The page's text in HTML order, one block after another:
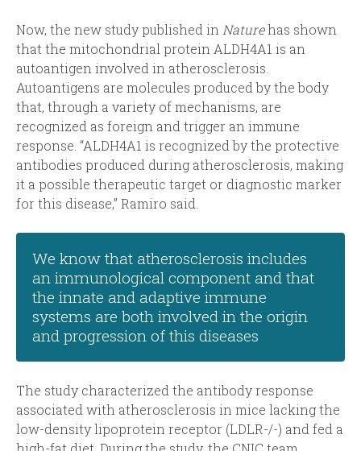
Now, the new study published in Naturehas shown
that the mitochondrial protein ALDH4A1 is an
autoantigen involved in atherosclerosis.
Autoantigens are molecules produced by the body
that, through a variety of mechanisms, are
recognized as foreign and trigger an immune
response. “ALDH4A1 is recognized by the protective
antibodies produced during atherosclerosis, making
it a possible therapeutic target or diagnostic marker
for this disease,” Ramiro said.
We know that atherosclerosis includes
an immunological component and that
the innate and adaptive immune
systems are both involved in the origin
and progression of this diseases
The study characterized the antibody response
associated with atherosclerosis in mice lacking the
low-density lipoprotein receptor (LDLR-/-) and fed a